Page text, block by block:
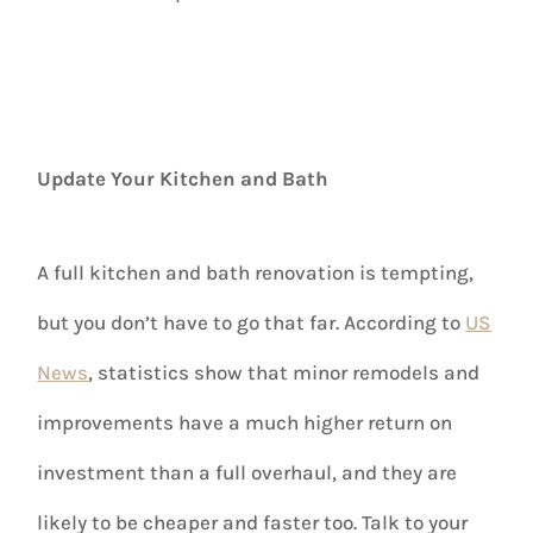
Update Your Kitchen and Bath
A full kitchen and bath renovation is tempting,
but you don’t have to go that far. According to US
News, statistics show that minor remodels and
improvements have a much higher return on
investment than a full overhaul, and they are
likely to be cheaper and faster too. Talk to your